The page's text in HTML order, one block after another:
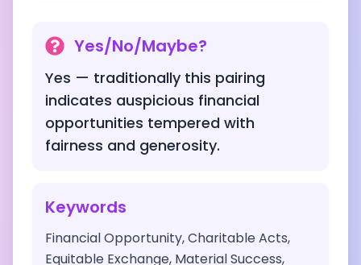
Yes/No/Maybe?
Yes — traditionally this pairing
indicates auspicious financial
opportunities tempered with
fairness and generosity.
Keywords
Financial Opportunity, Charitable Acts,
Equitable Exchange, Material Success,